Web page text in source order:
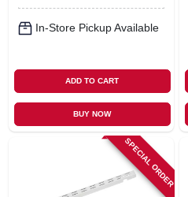
In-Store Pickup Available
ADD TO CART
BUY NOW
SPECIAL ORDER